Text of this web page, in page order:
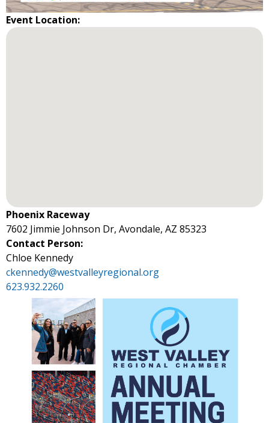
Event Location:
Phoenix Raceway
7602 Jimmie Johnson Dr, Avondale, AZ 85323
Contact Person:
Chloe Kennedy
ckennedy@westvalleyregional.org
623.932.2260